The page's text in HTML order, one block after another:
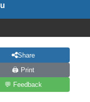
Share
🖨 Print
💬 Feedback